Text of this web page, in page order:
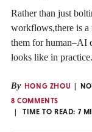
Rather than just
workflows,there is a
them for human–AI
looks like in practice.
By HONG ZHOU
8 COMMENTS
TIME TO READ: 7